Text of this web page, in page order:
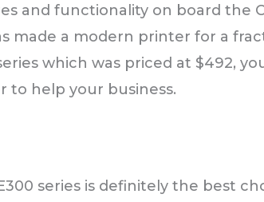
and functionality on board the
made a modern printer for a
which was priced at $492,
to help your business.
series is definitely the best